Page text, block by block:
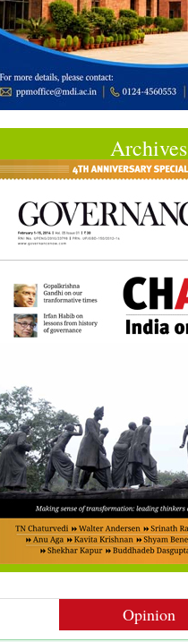
Archives
Opinion